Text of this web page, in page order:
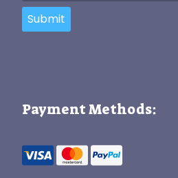
Submit
Payment Methods: